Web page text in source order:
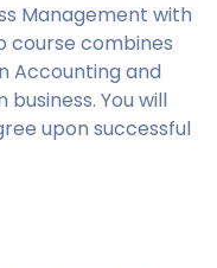
Management with
course combines
Accounting and
You will
upon successful